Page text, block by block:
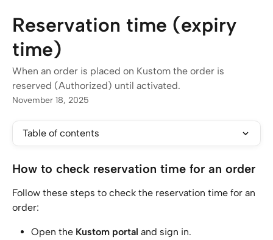
Reservation time (expiry
time)
When an order is placed on Kustom the order is
reserved (Authorized) until activated.
November 18, 2025
Table of contents
How to check reservation time for an order
Follow these steps to check the reservation time for an
order:
Open the Kustom portal and sign in.